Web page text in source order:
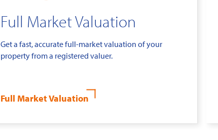
Full Market Valuation
Get a fast, accurate full-market valuation of your
property from a registered valuer.
Full Market Valuation